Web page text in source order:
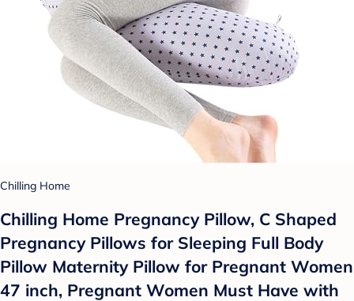
Chilling Home
Chilling Home Pregnancy Pillow, C Shaped
Pregnancy Pillows for Sleeping Full Body
Pillow Maternity Pillow for Pregnant Women
47 inch, Pregnant Women Must Have with